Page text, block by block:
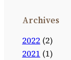
Archives
2022(2)
2021 (1)